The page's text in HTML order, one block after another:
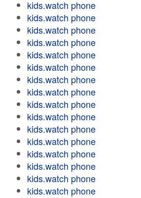
kids.watch phone
kids.watch phone
kids.watch phone
kids.watch phone
kids.watch phone
kids.watch phone
kids.watch phone
kids.watch phone
kids.watch phone
kids.watch phone
kids.watch phone
kids.watch phone
kids.watch phone
kids.watch phone
kids.watch phone
kids.watch phone